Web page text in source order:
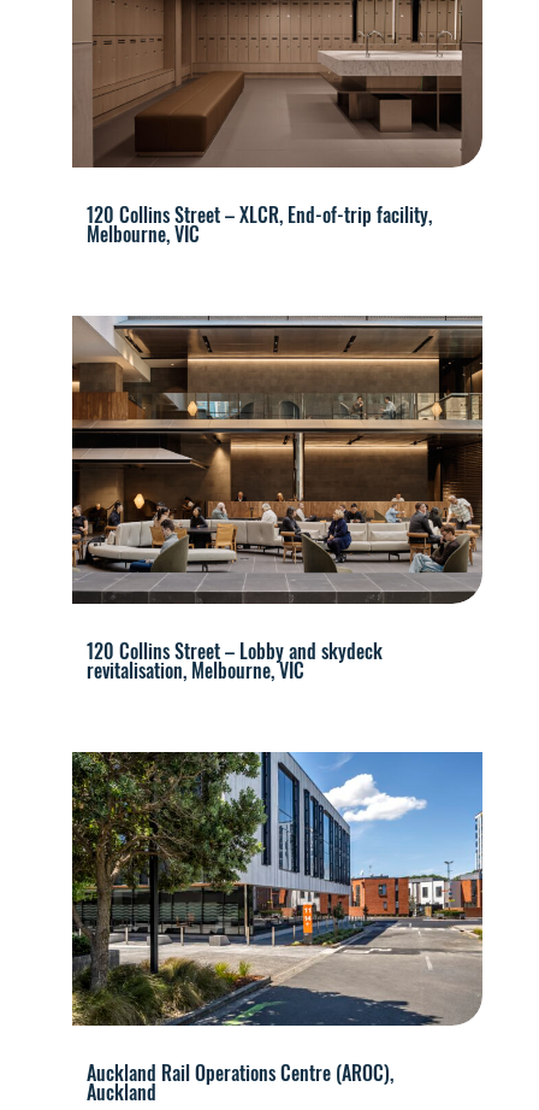
120 Collins Street – XLCR, End-of-trip facility,
Melbourne, VIC
120 Collins Street – Lobby and skydeck
revitalisation, Melbourne, VIC
Auckland Rail Operations Centre (AROC),
Auckland